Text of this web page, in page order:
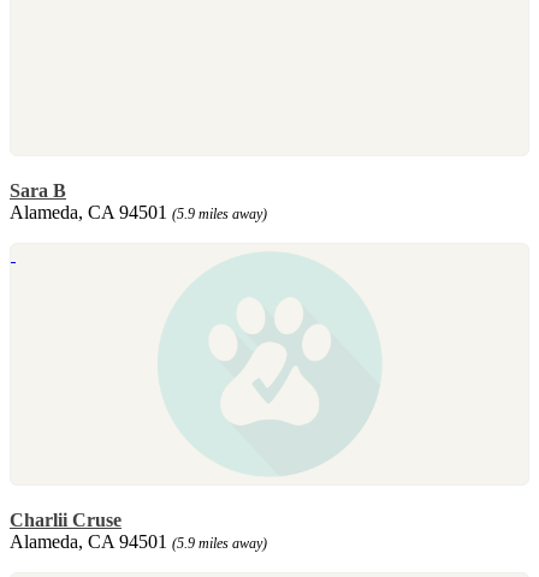
Sara B
Alameda, CA 94501 (5.9 miles away)
Charlii Cruse
Alameda, CA 94501 (5.9 miles away)